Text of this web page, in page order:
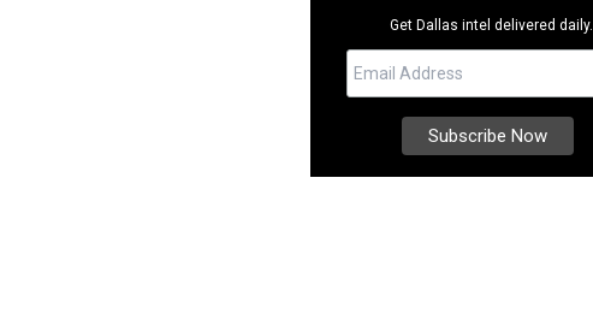
Get Dallas intel delivered daily.